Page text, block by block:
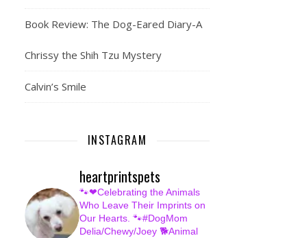
Book Review: The Dog-Eared Diary-A
Chrissy the Shih Tzu Mystery
Calvin’s Smile
INSTAGRAM
heartprintspets
🐾❤Celebrating the Animals
Who Leave Their Imprints on
Our Hearts. 🐾#DogMom
Delia/Chewy/Joey 🐕Animal